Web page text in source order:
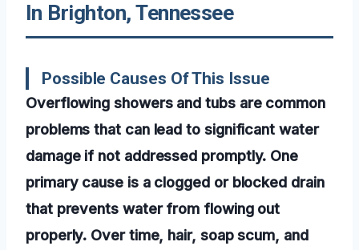
In Brighton, Tennessee
Possible Causes Of This Issue
Overflowing showers and tubs are common
problems that can lead to significant water
damage if not addressed promptly. One
primary cause is a clogged or blocked drain
that prevents water from flowing out
properly. Over time, hair, soap scum, and